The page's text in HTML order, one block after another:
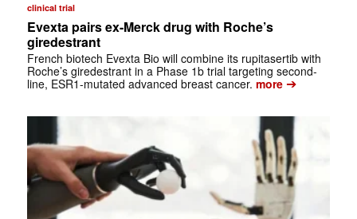
clinical trial
Evexta pairs ex-Merck drug with Roche’s
giredestrant
French biotech Evexta Bio will combine its rupitasertib with
Roche’s giredestrant in a Phase 1b trial targeting second-
line, ESR1-mutated advanced breast cancer. more➔